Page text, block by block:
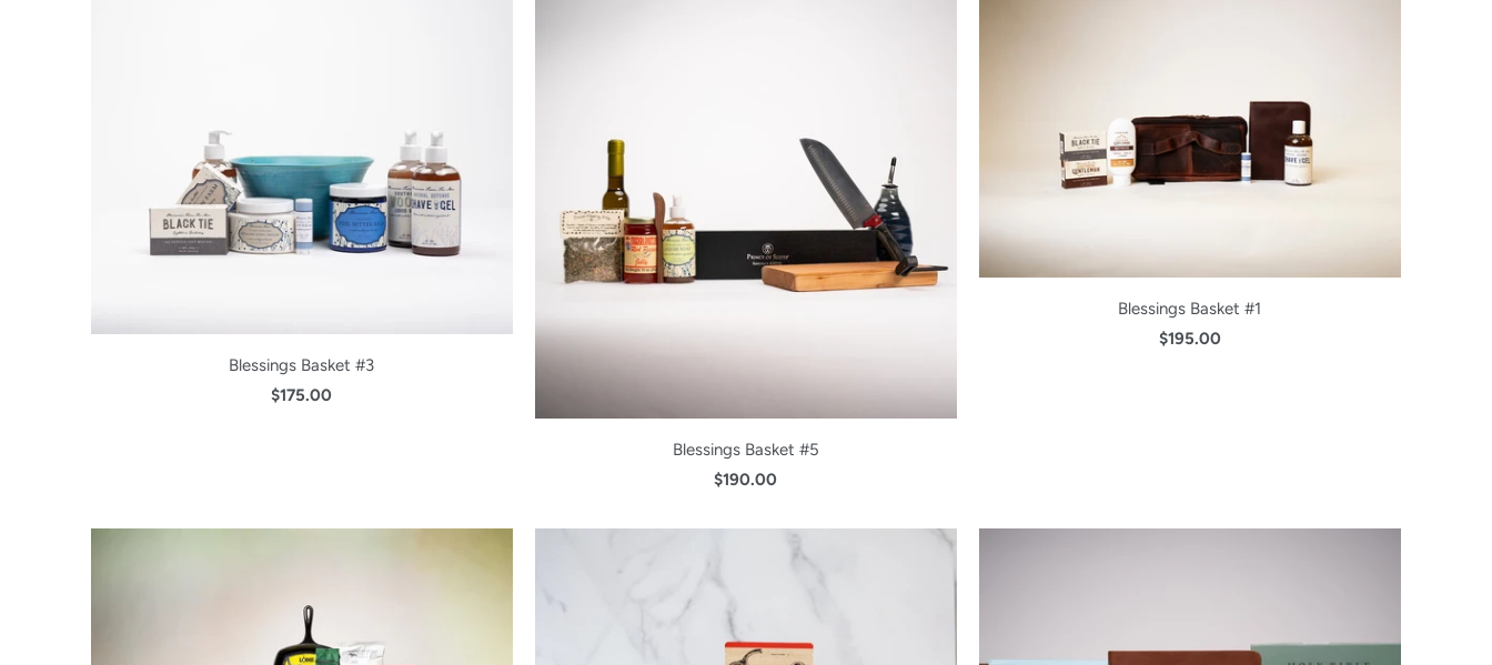
Blessings Basket #3
$175.00
Blessings Basket #5
$190.00
Blessings Basket #1
$195.00